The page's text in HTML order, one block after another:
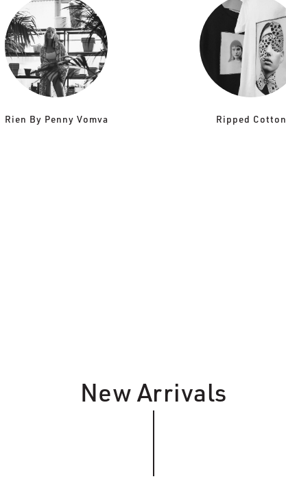
Rien By Penny Vomva Ripped Cotton
New Arrivals